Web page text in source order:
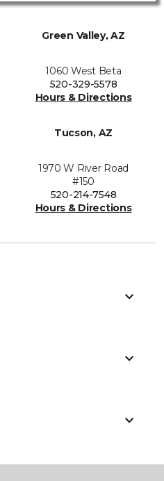
Green Valley, AZ
1060 West Beta
520-329-5578
Hours & Directions
Tucson, AZ
1970 W River Road
#150
520-214-7548
Hours & Directions